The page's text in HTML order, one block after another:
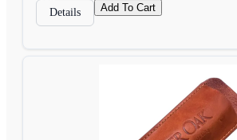
Details Add To Cart